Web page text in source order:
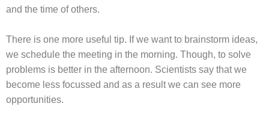
and the time of others.
There is one more useful tip. If we want to brainstorm ideas,
we schedule the meeting in the morning. Though, to solve
problems is better in the afternoon. Scientists say that we
become less focussed and as a result we can see more
opportunities.